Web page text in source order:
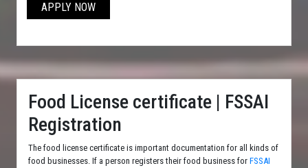
APPLY NOW
Food License certificate | FSSAI
Registration
The food license certificate is important documentation for all kinds of
food businesses. If a person registers their food business for FSSAI